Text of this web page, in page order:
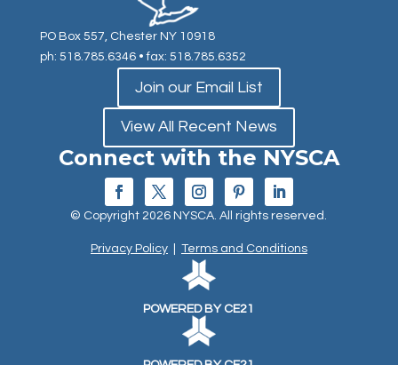
PO Box 557, Chester NY 10918
ph: 518.785.6346 • fax: 518.785.6352
Join our Email List
View All Recent News
Connect with the NYSCA
© Copyright 2026 NYSCA. All rights reserved.
Privacy Policy| Terms and Conditions
POWERED BY CE21